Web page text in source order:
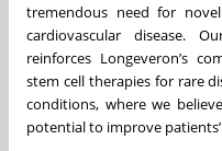
tremendous need for
cardiovascular disease.
reinforces Longeveron’s
stem cell therapies for rare
conditions, where we
potential to improve patients’